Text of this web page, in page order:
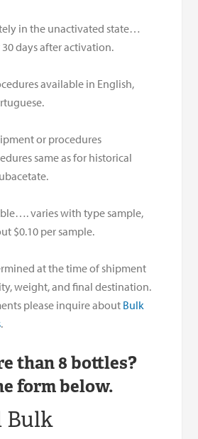
in the unactivated state…
days after activation.
available in English,
or procedures
same as for historical
varies with type sample,
$0.10 per sample.
at the time of shipment
weight, and final destination.
please inquire about Bulk
.
than 8 bottles?
form below.
Bulk